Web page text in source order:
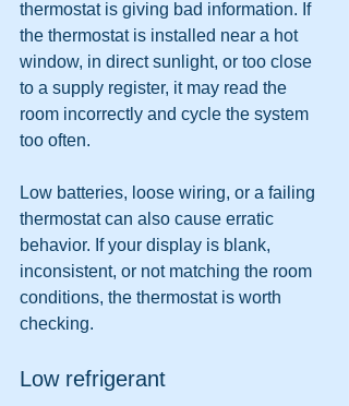
thermostat is giving bad information. If
the thermostat is installed near a hot
window, in direct sunlight, or too close
to a supply register, it may read the
room incorrectly and cycle the system
too often.
Low batteries, loose wiring, or a failing
thermostat can also cause erratic
behavior. If your display is blank,
inconsistent, or not matching the room
conditions, the thermostat is worth
checking.
Low refrigerant